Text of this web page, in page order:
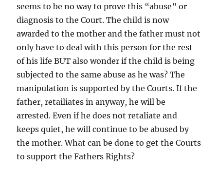
seems to be no way to prove this “abuse” or
diagnosis to the Court. The child is now
awarded to the mother and the father must not
only have to deal with this person for the rest
of his life BUT also wonder if the child is being
subjected to the same abuse as he was? The
manipulation is supported by the Courts. If the
father, retailiates in anyway, he will be
arrested. Even if he does not retaliate and
keeps quiet, he will continue to be abused by
the mother. What can be done to get the Courts
to support the Fathers Rights?